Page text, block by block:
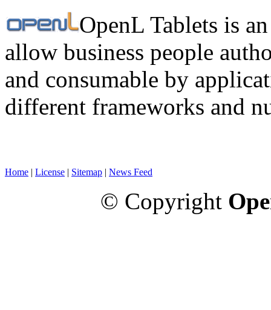
OpenL Tablets is
allow business people
and consumable by
different frameworks and
Home | License | Sitemap | News Feed
© Copyright